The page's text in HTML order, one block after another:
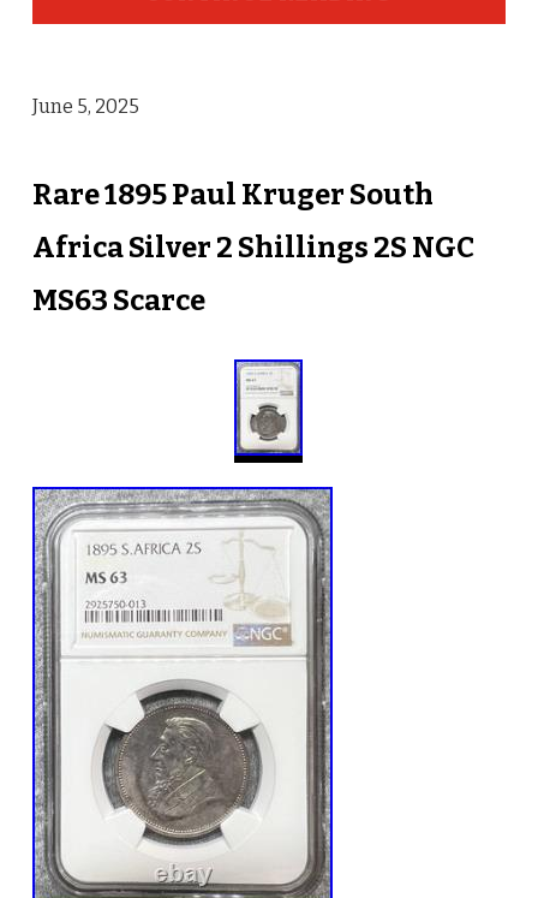
June 5, 2025
Rare 1895 Paul Kruger South
Africa Silver 2 Shillings 2S NGC
MS63 Scarce